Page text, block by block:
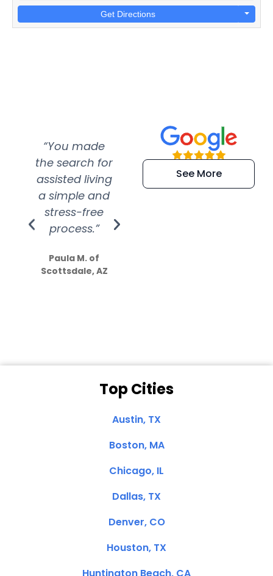
Get Directions
“You made
the search for
assisted living
a simple and
stress-free
process.”
Paula M. of
Scottsdale, AZ
“Super
efficient and
extremely kind
See More
Top Cities
Austin, TX
Boston, MA
Chicago, IL
Dallas, TX
Denver, CO
Houston, TX